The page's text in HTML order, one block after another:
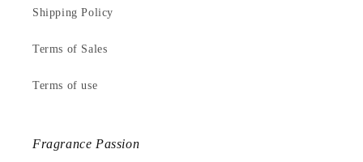
Shipping Policy
Terms of Sales
Terms of use
Fragrance Passion